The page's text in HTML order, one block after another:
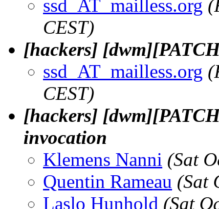
ssd_AT_mailless.org
CEST)
[hackers]
ssd_AT_mailless.org
CEST)
[hackers]
invocation
Klemens Nanni (Sat
Quentin Rameau (Sat
Laslo Hunhold (Sat